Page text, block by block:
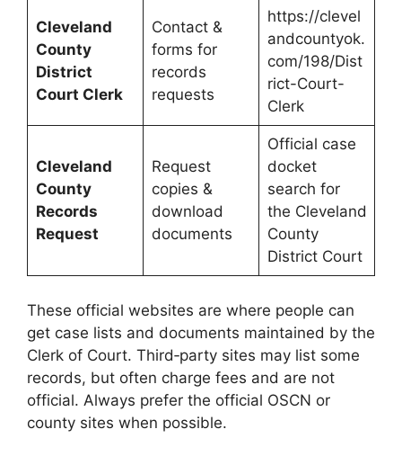
Cleveland
County
District
Court Clerk
Contact &
forms for
records
requests
https://clevel
andcountyok.
com/198/Dist
rict-Court-
Clerk
Cleveland
County
Records
Request
Request
copies &
download
documents
Official case
docket
search for
the Cleveland
County
District Court
These official websites are where people can
get case lists and documents maintained by the
Clerk of Court. Third‑party sites may list some
records, but often charge fees and are not
official. Always prefer the official OSCN or
county sites when possible.